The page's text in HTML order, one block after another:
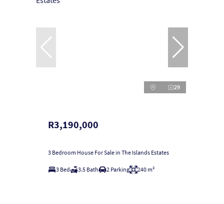
29
R3,190,000
3 Bedroom House For Sale in The Islands Estates
3 Bed 3.5 Bath 2 Parking 240 m²